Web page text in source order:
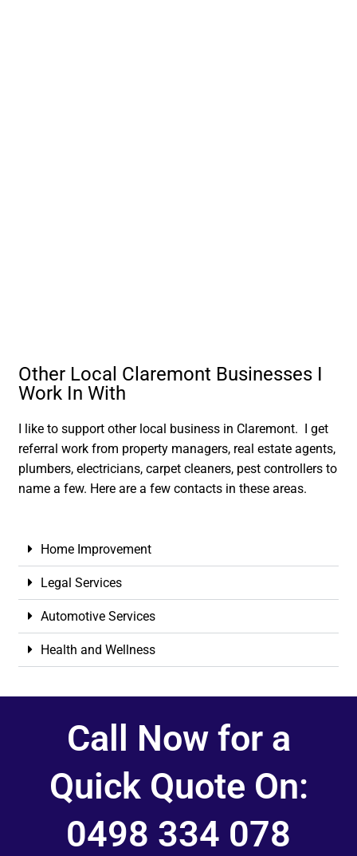
Other Local Claremont Businesses I
Work In With
I like to support other local business in Claremont. I get
referral work from property managers, real estate agents,
plumbers, electricians, carpet cleaners, pest controllers to
name a few. Here are a few contacts in these areas.
Home Improvement
Legal Services
Automotive Services
Health and Wellness
Call Now for a
Quick Quote On:
0498 334 078